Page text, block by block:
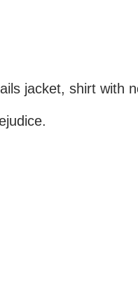
jacket, shirt with